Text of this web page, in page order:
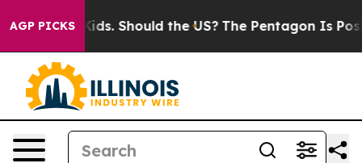
AGP PICKS
Kids. Should the US? The Pentagon Is Posting